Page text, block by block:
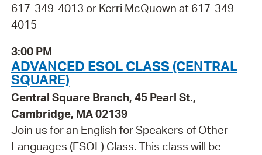
617-349-4013 or Kerri McQuown at 617-349-
4015
3:00 PM
ADVANCED ESOL CLASS (CENTRAL
SQUARE)
Central Square Branch, 45 Pearl St.,
Cambridge, MA 02139
Join us for an English for Speakers of Other
Languages (ESOL) Class. This class will be